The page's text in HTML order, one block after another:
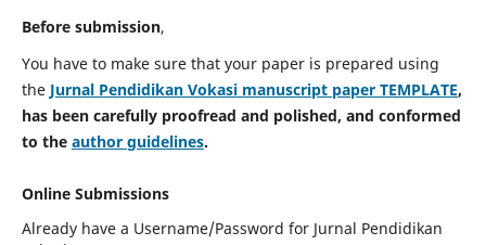
Before submission,
You have to make sure that your paper is prepared using
the Jurnal Pendidikan Vokasi manuscript paper TEMPLATE,
has been carefully proofread and polished, and conformed
to the author guidelines.
Online Submissions
Already have a Username/Password for Jurnal Pendidikan